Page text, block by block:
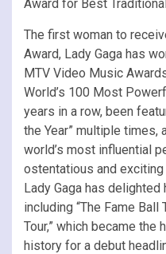
Award for Best
The first woman to
Award, Lady Gaga has
MTV Video Music
World’s 100 Most
years in a row, been
the Year” multiple times,
world’s most influential
ostentatious and
Lady Gaga has
including “The Fame Ball
Tour,” which became
history for a debut